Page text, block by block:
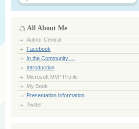
All About Me
Author Central
Facebook
In the Community….
Introduction
Microsoft MVP Profile
My Book
Presentation Information
Twitter